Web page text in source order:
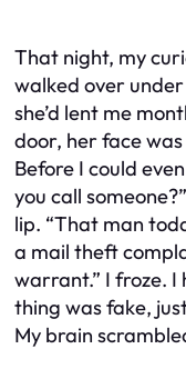
That night, my
walked over
she’d lent me
door, her face was
Before I could
you call
lip. “That man
a mail theft
warrant.” I froze. I
thing was fake,
My brain